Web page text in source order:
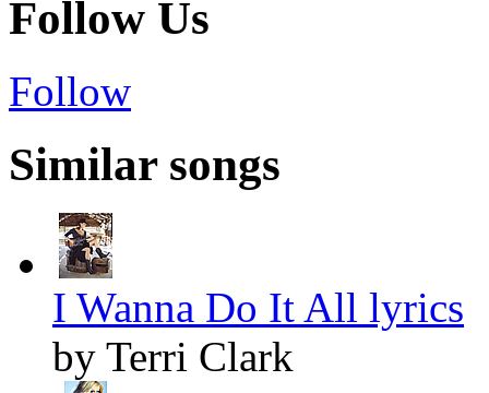
Follow Us
Follow
Similar songs
I Wanna Do It All lyrics
by Terri Clark